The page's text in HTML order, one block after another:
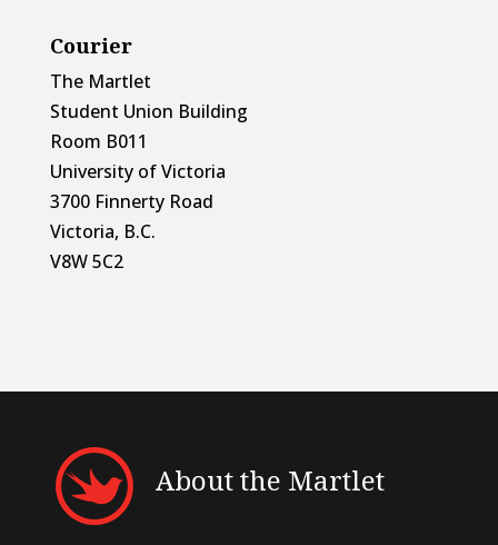
Courier
The Martlet
Student Union Building
Room B011
University of Victoria
3700 Finnerty Road
Victoria, B.C.
V8W 5C2
About the Martlet